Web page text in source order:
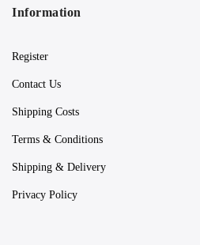
Information
Register
Contact Us
Shipping Costs
Terms & Conditions
Shipping & Delivery
Privacy Policy